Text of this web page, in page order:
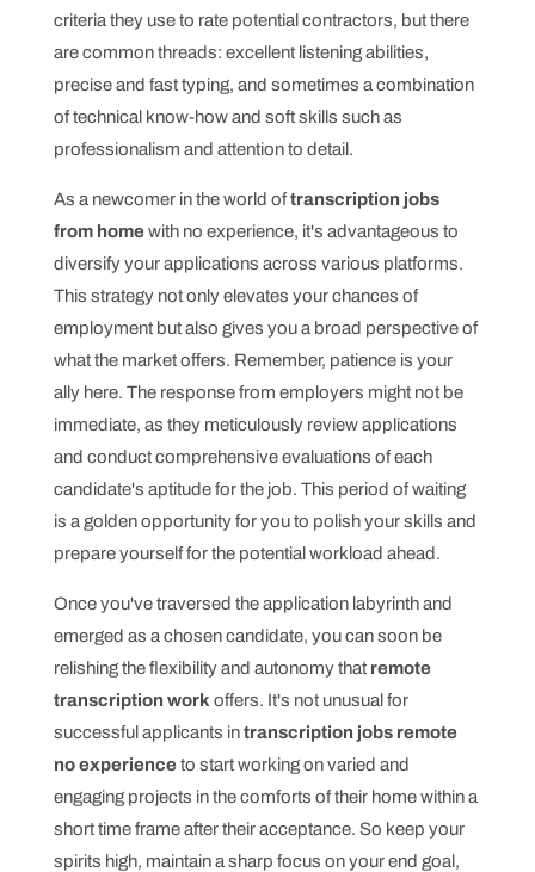
criteria they use to rate potential contractors, but there
are common threads: excellent listening abilities,
precise and fast typing, and sometimes a combination
of technical know-how and soft skills such as
professionalism and attention to detail.
As a newcomer in the world oftranscription jobs
from homewith no experience, it's advantageous to
diversify your applications across various platforms.
This strategy not only elevates your chances of
employment but also gives you a broad perspective of
what the market offers. Remember, patience is your
ally here. The response from employers might not be
immediate, as they meticulously review applications
and conduct comprehensive evaluations of each
candidate's aptitude for the job. This period of waiting
is a golden opportunity for you to polish your skills and
prepare yourself for the potential workload ahead.
Once you've traversed the application labyrinth and
emerged as a chosen candidate, you can soon be
relishing the flexibility and autonomy that remote
transcription work offers. It's not unusual for
successful applicants intranscription jobs remote
no experienceto start working on varied and
engaging projects in the comforts of their home within a
short time frame after their acceptance. So keep your
spirits high, maintain a sharp focus on your end goal,